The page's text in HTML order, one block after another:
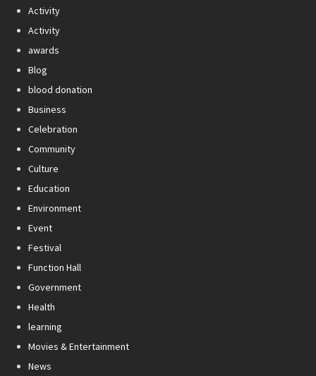
Activity
Activity
awards
Blog
blood donation
Business
Celebration
Community
Culture
Education
Environment
Event
Festival
Function Hall
Government
Health
learning
Movies & Entertainment
News